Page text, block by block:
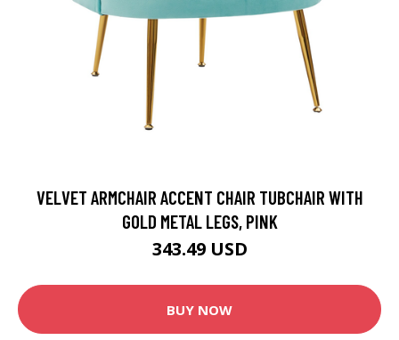
VELVET ARMCHAIR ACCENT CHAIR TUBCHAIR WITH
GOLD METAL LEGS, PINK
343.49 USD
BUY NOW